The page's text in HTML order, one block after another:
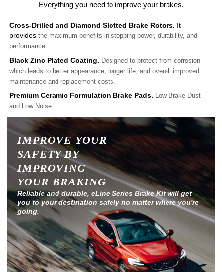
Everything you need to improve your brakes.
Cross-Drilled and Diamond Slotted Brake Rotors. It
provides the maximum benefits in stopping power, durability, and
performance.
Black Zinc Plated Coating. Designed to protect from corrosion
which leads to better appearance, longer life, and overall improved
maintenance and replacement costs.
Premium Ceramic Formulation Brake Pads. Low Brake Dust
and Low Noise.
IMPROVE YOUR
SAFETY BY
IMPROVING
YOUR BRAKING
Reliable and durable, eLine Series Brake Kit will get
you to your destination safely no matter where you're
going.